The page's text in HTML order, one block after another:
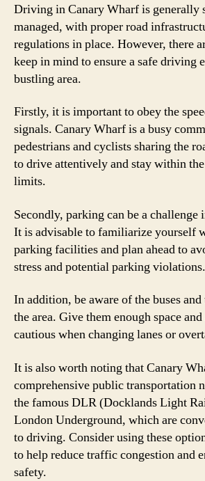
Driving in Canary Wharf is generally
managed, with proper road
regulations in place. However, there
keep in mind to ensure a safe driving
bustling area.
Firstly, it is important to obey the
signals. Canary Wharf is a busy
pedestrians and cyclists sharing the
to drive attentively and stay within
limits.
Secondly, parking can be a challenge
It is advisable to familiarize yourself
parking facilities and plan ahead to
stress and potential parking violations.
In addition, be aware of the buses
the area. Give them enough space
cautious when changing lanes or
It is also worth noting that Canary
comprehensive public transportation
the famous DLR (Docklands Light
London Underground, which are
to driving. Consider using these
to help reduce traffic congestion and
safety.